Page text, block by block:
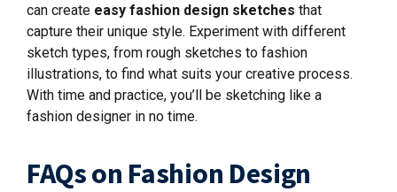
can create easy fashion design sketches that
capture their unique style. Experiment with different
sketch types, from rough sketches to fashion
illustrations, to find what suits your creative process.
With time and practice, you’ll be sketching like a
fashion designer in no time.
FAQs on Fashion Design